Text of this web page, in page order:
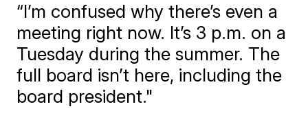
“I’m confused why there’s even a
meeting right now. It’s 3 p.m. on a
Tuesday during the summer. The
full board isn’t here, including the
board president."